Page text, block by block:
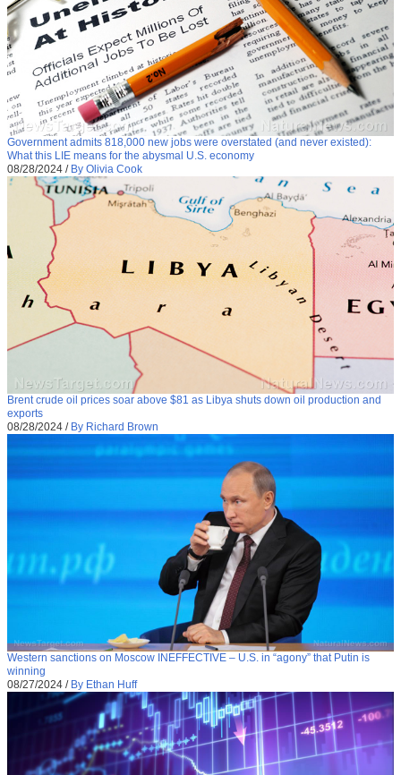
Government admits 818,000 new jobs were overstated (and never existed):
What this LIE means for the abysmal U.S. economy
08/28/2024 / By Olivia Cook
Brent crude oil prices soar above $81 as Libya shuts down oil production and
exports
08/28/2024 / By Richard Brown
Western sanctions on Moscow INEFFECTIVE – U.S. in “agony” that Putin is
winning
08/27/2024 / By Ethan Huff